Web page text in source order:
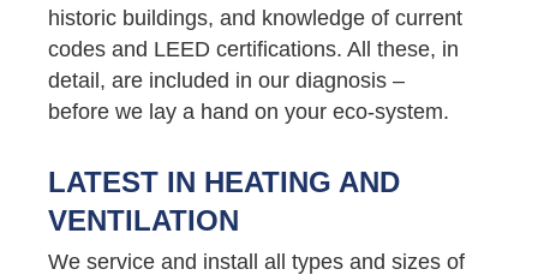
historic buildings, and knowledge of current
codes and LEED certifications. All these, in
detail, are included in our diagnosis –
before we lay a hand on your eco-system.
LATEST IN HEATING AND
VENTILATION
We service and install all types and sizes of